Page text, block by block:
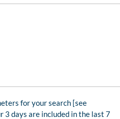
for your search [see
3 days are included in the last 7